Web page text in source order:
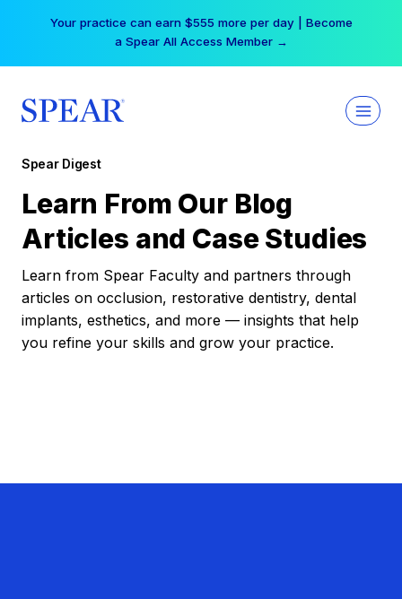
Your practice can earn $555 more per day | Become
a Spear All Access Member →
Spear Digest
Learn From Our Blog
Articles and Case Studies
Learn from Spear Faculty and partners through
articles on occlusion, restorative dentistry, dental
implants, esthetics, and more — insights that help
you refine your skills and grow your practice.